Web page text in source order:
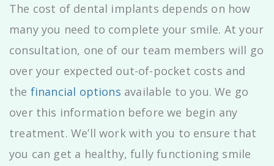
The cost of dental implants depends on how
many you need to complete your smile. At your
consultation, one of our team members will go
over your expected out-of-pocket costs and
the financial options available to you. We go
over this information before we begin any
treatment. We’ll work with you to ensure that
you can get a healthy, fully functioning smile